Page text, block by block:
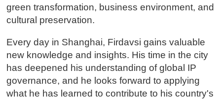
green transformation, business environment, and
cultural preservation.
Every day in Shanghai, Firdavsi gains valuable
new knowledge and insights. His time in the city
has deepened his understanding of global IP
governance, and he looks forward to applying
what he has learned to contribute to his country's